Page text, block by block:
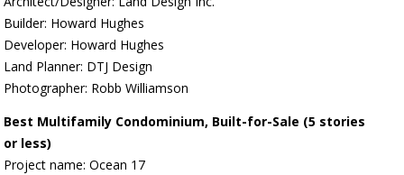
Builder: Howard Hughes
Developer: Howard Hughes
Land Planner: DTJ Design
Photographer: Robb Williamson
Best Multifamily Condominium, Built-for-Sale (5 stories
or less)
Project name: Ocean 17